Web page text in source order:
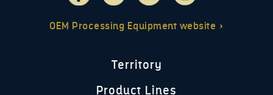
OEM Processing Equipment website »
Territory
Product Lines